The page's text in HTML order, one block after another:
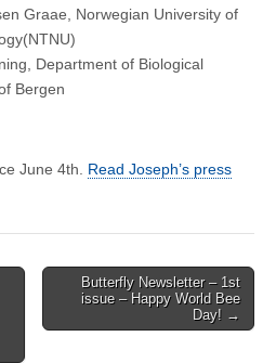
Graae, Norwegian University of
Department of Biological
Bergen
June 4th. Read Joseph’s press
Butterfly Newsletter – 1st
issue – Happy World Bee
Day! →